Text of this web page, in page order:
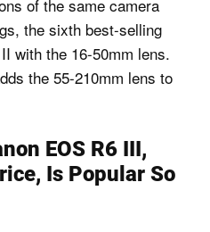
of the same camera
the sixth best-selling
with the 16-50mm lens.
the 55-210mm lens to
EOS R6 III,
Is Popular So